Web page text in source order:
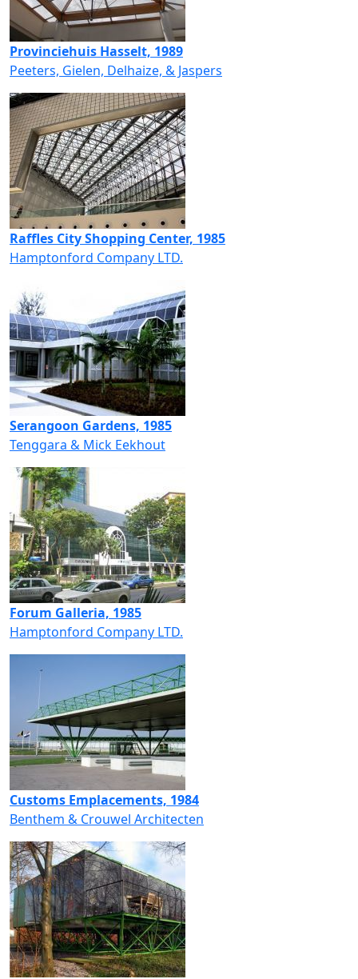
Provinciehuis Hasselt, 1989
Peeters, Gielen, Delhaize, & Jaspers
Raffles City Shopping Center, 1985
Hamptonford Company LTD.
Serangoon Gardens, 1985
Tenggara & Mick Eekhout
Forum Galleria, 1985
Hamptonford Company LTD.
Customs Emplacements, 1984
Benthem & Crouwel Architecten